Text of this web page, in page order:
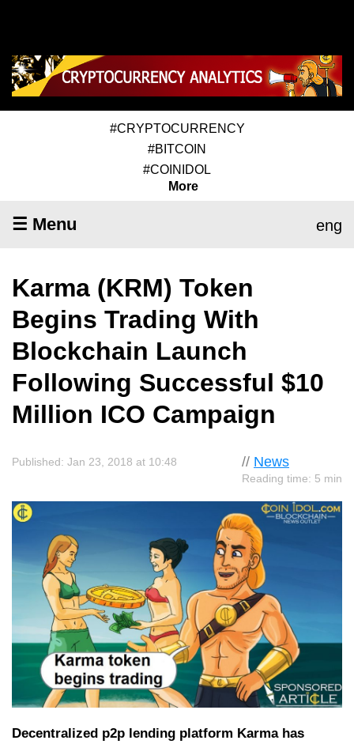
#CRYPTOCURRENCY
#BITCOIN
#COINIDOL
More
☰ Menu eng
Karma (KRM) Token
Begins Trading With
Blockchain Launch
Following Successful $10
Million ICO Campaign
// News
Reading time: 5 min
Published: Jan 23, 2018 at 10:48
Decentralized p2p lending platform Karma has